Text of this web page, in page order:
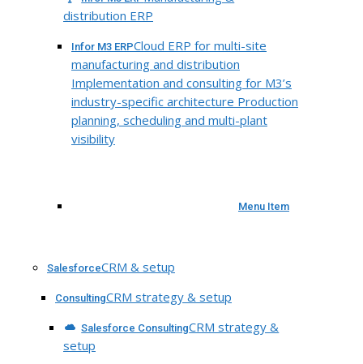
distribution ERP
Infor M3 ERPCloud ERP for multi-site
manufacturing and distribution
Implementation and consulting for M3’s
industry-specific architecture Production
planning, scheduling and multi-plant
visibility
Menu Item
SalesforceCRM & setup
ConsultingCRM strategy & setup
Salesforce ConsultingCRM strategy &
setup